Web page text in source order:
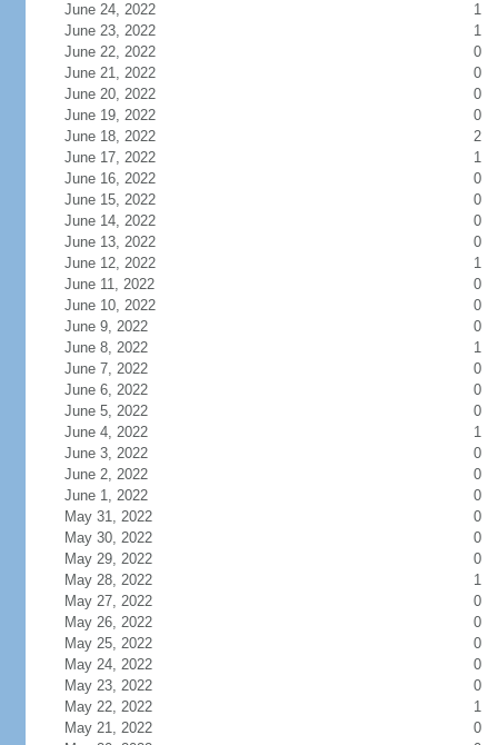
June 24, 2022
1
June 23, 2022
1
June 22, 2022
0
June 21, 2022
0
June 20, 2022
0
June 19, 2022
0
June 18, 2022
2
June 17, 2022
1
June 16, 2022
0
June 15, 2022
0
June 14, 2022
0
June 13, 2022
0
June 12, 2022
1
June 11, 2022
0
June 10, 2022
0
June 9, 2022
0
June 8, 2022
1
June 7, 2022
0
June 6, 2022
0
June 5, 2022
0
June 4, 2022
1
June 3, 2022
0
June 2, 2022
0
June 1, 2022
0
May 31, 2022
0
May 30, 2022
0
May 29, 2022
0
May 28, 2022
1
May 27, 2022
0
May 26, 2022
0
May 25, 2022
0
May 24, 2022
0
May 23, 2022
0
May 22, 2022
1
May 21, 2022
0